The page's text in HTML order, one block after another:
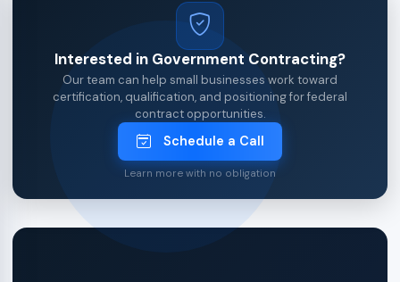
Interested in Government Contracting?
Our team can help small businesses work toward
certification, qualification, and positioning for federal
contract opportunities.
Schedule a Call
Learn more with no obligation